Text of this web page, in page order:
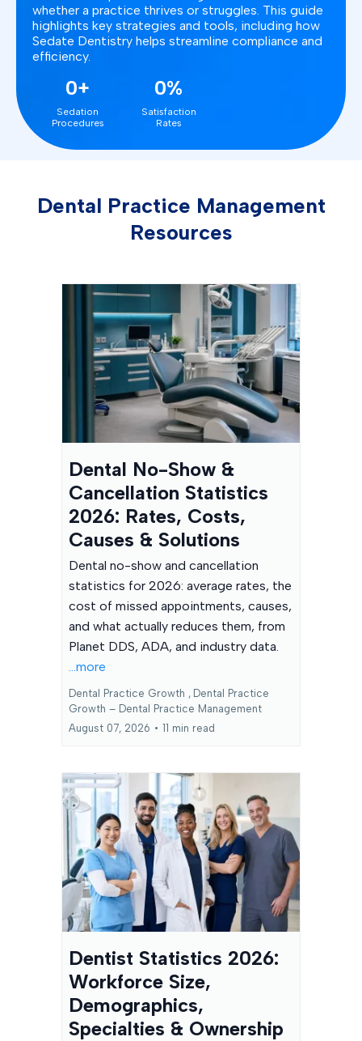
whether a practice thrives or struggles. This guide
highlights key strategies and tools, including how
Sedate Dentistry helps streamline compliance and
efficiency.
0+
Sedation
Procedures
0%
Satisfaction
Rates
Dental Practice Management
Resources
Dental No-Show &
Cancellation Statistics
2026: Rates, Costs,
Causes & Solutions
Dental no-show and cancellation
statistics for 2026: average rates, the
cost of missed appointments, causes,
and what actually reduces them, from
Planet DDS, ADA, and industry data.
...more
Dental Practice Growth , Dental Practice
Growth – Dental Practice Management
August 07, 2026 • 11 min read
Dentist Statistics 2026:
Workforce Size,
Demographics,
Specialties & Ownership